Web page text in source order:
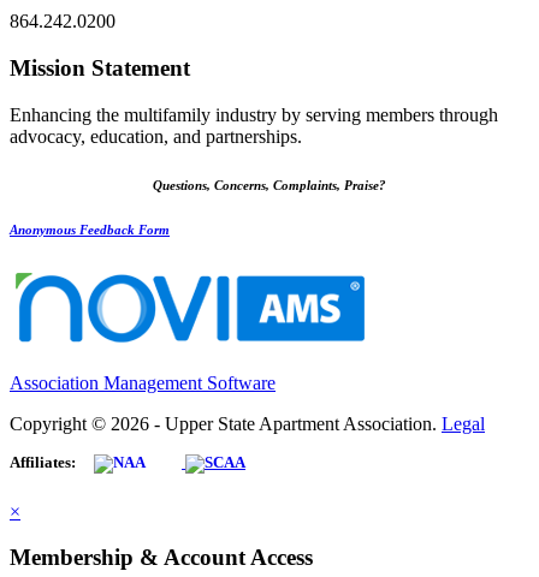
864.242.0200
Mission Statement
Enhancing the multifamily industry by serving members through
advocacy, education, and partnerships.
Questions, Concerns, Complaints, Praise?
Anonymous Feedback Form
Association Management Software
Copyright © 2026 - Upper State Apartment Association. Legal
Affiliates:
×
Membership & Account Access